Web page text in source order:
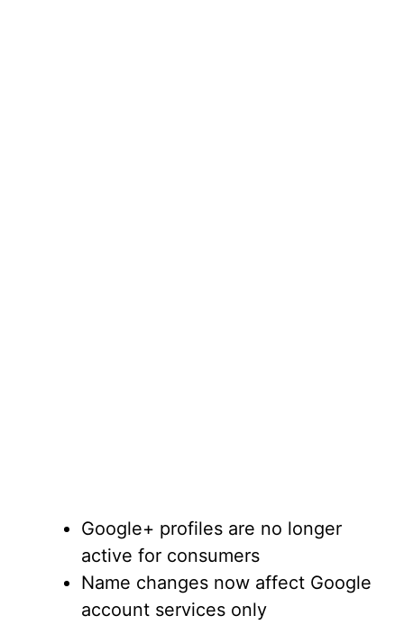
Google+ profiles are no longer
active for consumers
Name changes now affect Google
account services only